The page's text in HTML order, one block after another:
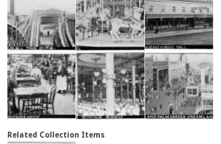
Related Collection Items